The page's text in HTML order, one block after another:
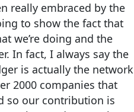
really embraced by the
to show the fact that
we’re doing and the
In fact, I always say the
is actually the network
2000 companies that
so our contribution is